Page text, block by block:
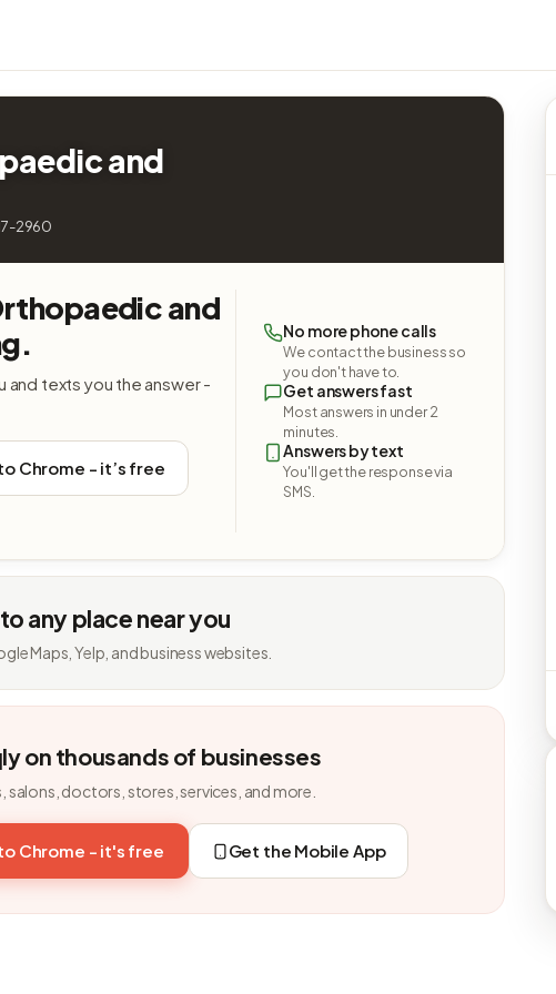
and
2960
and
texts you the answer -
Chrome - it’s free
No more phone calls
We contact the business so
you don't have to.
Get answers fast
Most answers in under 2
minutes.
Answers by text
You'll get the response via
SMS.
any place near you
Maps, Yelp, and business websites.
on thousands of businesses
salons, doctors, stores, services, and more.
Chrome - it's free Get the Mobile App